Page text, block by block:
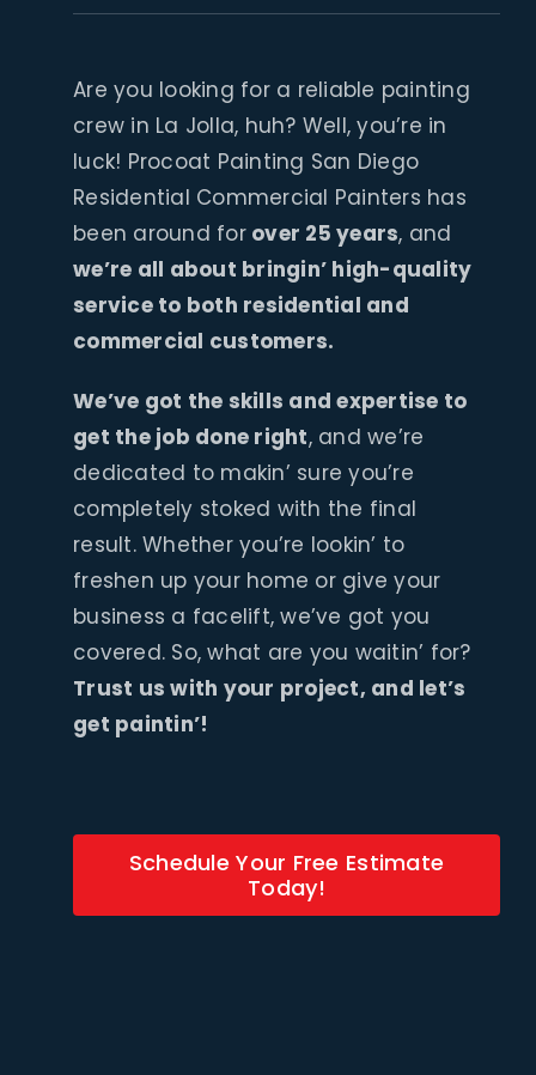
Are you looking for a reliable painting
crew in La Jolla, huh? Well, you’re in
luck! Procoat Painting San Diego
Residential Commercial Painters has
been around forover 25 years, and
we’re all about bringin’ high-quality
service to both residential and
commercial customers.
We’ve got the skills and expertise to
get the job done right, and we’re
dedicated to makin’ sure you’re
completely stoked with the final
result. Whether you’re lookin’ to
freshen up your home or give your
business a facelift, we’ve got you
covered. So, what are you waitin’ for?
Trust us with your project, and let’s
get paintin’!
Schedule Your Free Estimate
Today!